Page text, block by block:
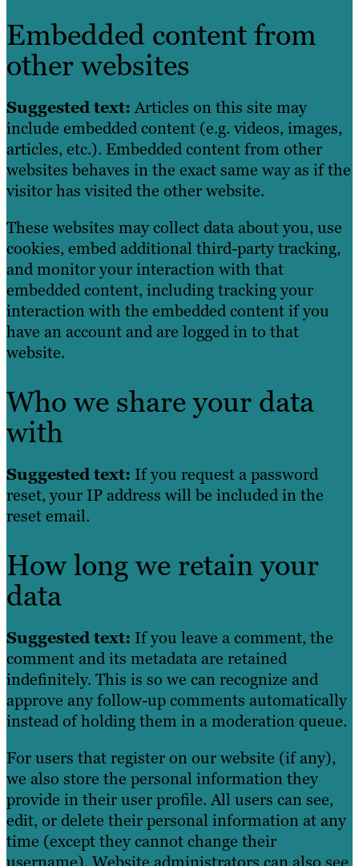
Embedded content from
other websites
Suggested text:Articles on this site may
include embedded content (e.g. videos, images,
articles, etc.). Embedded content from other
websites behaves in the exact same way as if the
visitor has visited the other website.
These websites may collect data about you, use
cookies, embed additional third-party tracking,
and monitor your interaction with that
embedded content, including tracking your
interaction with the embedded content if you
have an account and are logged in to that
website.
Who we share your data
with
Suggested text: If you request a password
reset, your IP address will be included in the
reset email.
How long we retain your
data
Suggested text: If you leave a comment, the
comment and its metadata are retained
indefinitely. This is so we can recognize and
approve any follow-up comments automatically
instead of holding them in a moderation queue.
For users that register on our website (if any),
we also store the personal information they
provide in their user profile. All users can see,
edit, or delete their personal information at any
time (except they cannot change their